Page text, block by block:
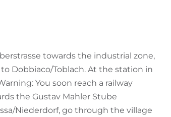
towards the industrial zone,
Dobbiaco/Toblach. At the station in
You soon reach a railway
the Gustav Mahler Stube
Niederdorf, go through the village